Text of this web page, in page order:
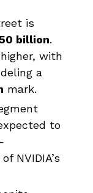
is
billion.
with
a
mark.
to
NVIDIA’s